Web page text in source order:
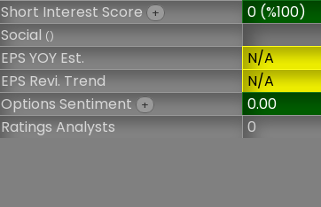
Short Interest Score +
0 (%100)
Social()
EPS YOY Est.
N/A
EPS Revi. Trend
N/A
Options Sentiment +
0.00
Ratings Analysts
0